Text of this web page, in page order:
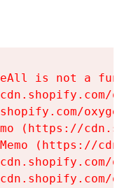
is not a
(https://
(https://